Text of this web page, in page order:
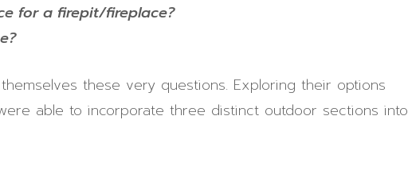
for a firepit/fireplace?
these very questions. Exploring their options
able to incorporate three distinct outdoor sections into